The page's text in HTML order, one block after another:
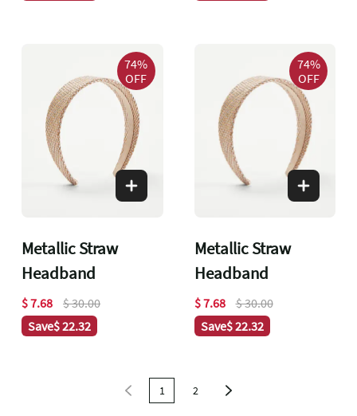
74%
OFF
Metallic Straw
Headband
$ 7.68
$ 30.00
Save$ 22.32
74%
OFF
Metallic Straw
Headband
$ 7.68
$ 30.00
Save$ 22.32
1 2